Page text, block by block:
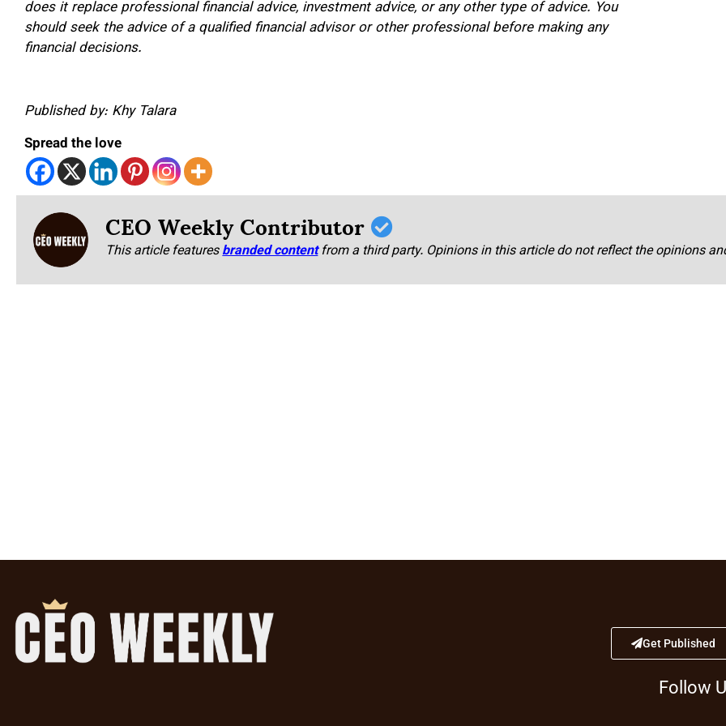
does it replace professional financial advice, investment advice, or any other type of advice. You
should seek the advice of a qualified financial advisor or other professional before making any
financial decisions.
Published by: Khy Talara
Spread the love
CEO Weekly Contributor
This article featuresbranded content from a third party. Opinions in this article do not reflect the opinions
Get Published
Follow